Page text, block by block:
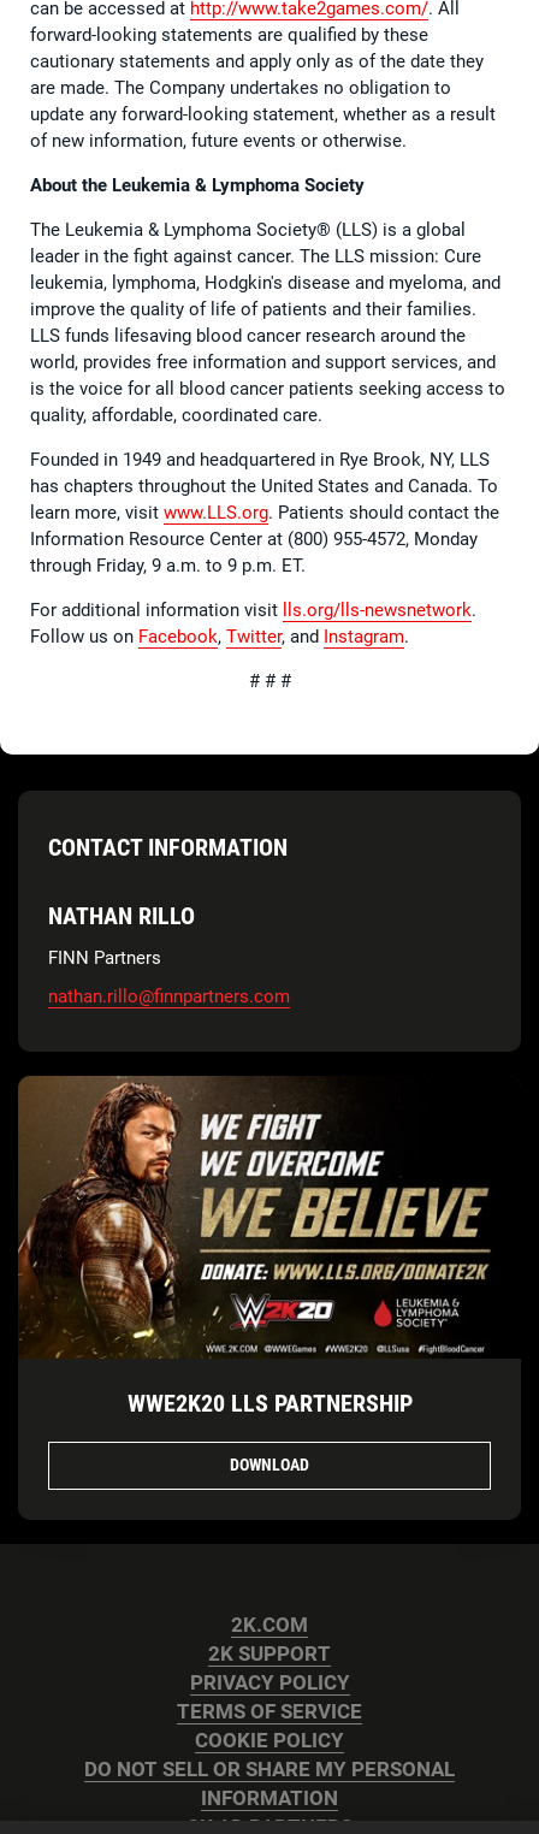
can be accessed at http://www.take2games.com/. All
forward-looking statements are qualified by these
cautionary statements and apply only as of the date they
are made. The Company undertakes no obligation to
update any forward-looking statement, whether as a result
of new information, future events or otherwise.
About the Leukemia & Lymphoma Society
The Leukemia & Lymphoma Society® (LLS) is a global
leader in the fight against cancer. The LLS mission: Cure
leukemia, lymphoma, Hodgkin's disease and myeloma, and
improve the quality of life of patients and their families.
LLS funds lifesaving blood cancer research around the
world, provides free information and support services, and
is the voice for all blood cancer patients seeking access to
quality, affordable, coordinated care.
Founded in 1949 and headquartered in Rye Brook, NY, LLS
has chapters throughout the United States and Canada. To
learn more, visit www.LLS.org. Patients should contact the
Information Resource Center at (800) 955-4572, Monday
through Friday, 9 a.m. to 9 p.m. ET.
For additional information visit lls.org/lls-newsnetwork.
Follow us on Facebook, Twitter, and Instagram.
# # #
CONTACT INFORMATION
NATHAN RILLO
FINN Partners
nathan.rillo@finnpartners.com
WWE2K20 LLS PARTNERSHIP
DOWNLOAD
2K.COM
2K SUPPORT
PRIVACY POLICY
TERMS OF SERVICE
COOKIE POLICY
DO NOT SELL OR SHARE MY PERSONAL
INFORMATION
2K AD PARTNERS